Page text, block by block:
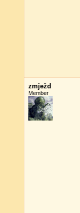
zmježd
Member